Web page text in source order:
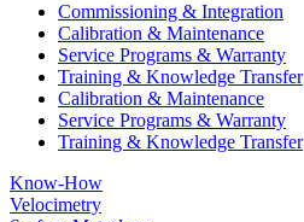
Commissioning & Integration
Calibration & Maintenance
Service Programs & Warranty
Training & Knowledge Transfer
Calibration & Maintenance
Service Programs & Warranty
Training & Knowledge Transfer
Know-How
Velocimetry